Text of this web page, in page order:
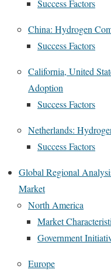
Success Factors
China: Hydrogen
Success Factors
California, United
Adoption
Success Factors
Netherlands:
Success Factors
Global Regional
Market
North America
Market
Government
Europe